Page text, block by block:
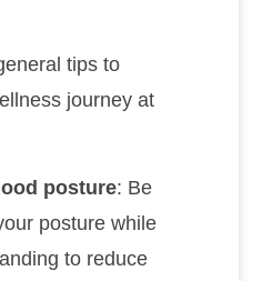
tips to
journey at
posture: Be
posture while
to reduce